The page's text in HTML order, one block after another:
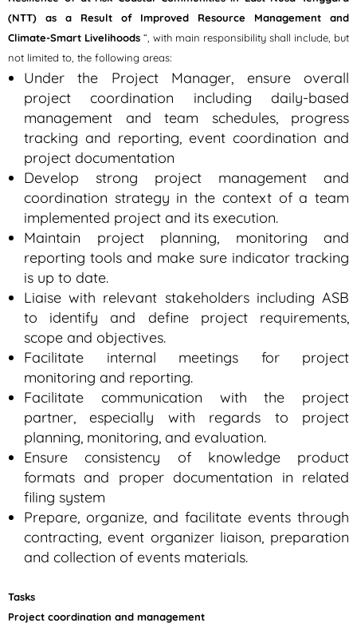
(NTT) as a Result of Improved Resource Management and
Climate-Smart Livelihoods “, with main responsibility shall include, but
not limited to, the following areas:
Under the Project Manager, ensure overall
project coordination including daily-based
management and team schedules, progress
tracking and reporting, event coordination and
project documentation
Develop strong project management and
coordination strategy in the context of a team
implemented project and its execution.
Maintain project planning, monitoring and
reporting tools and make sure indicator tracking
is up to date.
Liaise with relevant stakeholders including ASB
to identify and define project requirements,
scope and objectives.
Facilitate internal meetings for project
monitoring and reporting.
Facilitate communication with the project
partner, especially with regards to project
planning, monitoring, and evaluation.
Ensure consistency of knowledge product
formats and proper documentation in related
filing system
Prepare, organize, and facilitate events through
contracting, event organizer liaison, preparation
and collection of events materials.
Tasks
Project coordination and management